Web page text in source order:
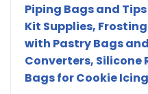
Piping Bags and
Kit Supplies,
with Pastry Bags
Converters, Silicone
Bags for Cookie